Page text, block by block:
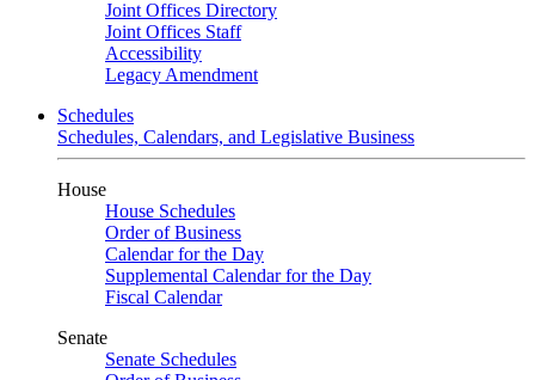
Joint Offices Directory
Joint Offices Staff
Accessibility
Legacy Amendment
Schedules
Schedules, Calendars, and Legislative Business
House
House Schedules
Order of Business
Calendar for the Day
Supplemental Calendar for the Day
Fiscal Calendar
Senate
Senate Schedules